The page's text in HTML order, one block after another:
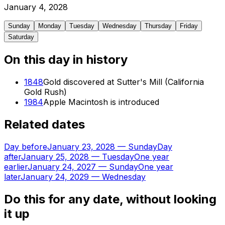
January 4, 2028
Sunday Monday Tuesday Wednesday Thursday
Friday
Saturday
On this day in history
1848Gold discovered at Sutter's Mill (California
Gold Rush)
1984Apple Macintosh is introduced
Related dates
Day beforeJanuary 23, 2028 — SundayDay
afterJanuary 25, 2028 — TuesdayOne year
earlierJanuary 24, 2027 — SundayOne year
laterJanuary 24, 2029 — Wednesday
Do this for any date, without looking
it up